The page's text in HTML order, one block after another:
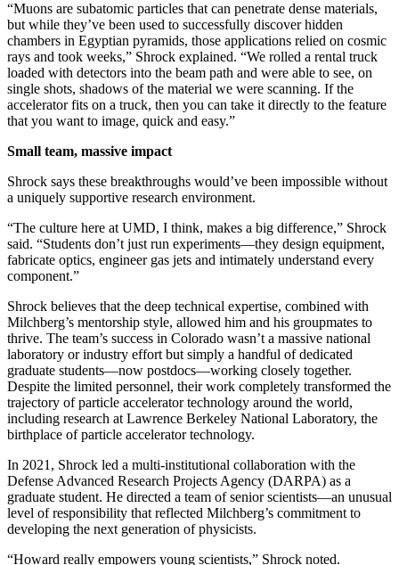
“Muons are subatomic particles that can penetrate dense materials,
but while they’ve been used to successfully discover hidden
chambers in Egyptian pyramids, those applications relied on cosmic
rays and took weeks,” Shrock explained. “We rolled a rental truck
loaded with detectors into the beam path and were able to see, on
single shots, shadows of the material we were scanning. If the
accelerator fits on a truck, then you can take it directly to the feature
that you want to image, quick and easy.”
Small team, massive impact
Shrock says these breakthroughs would’ve been impossible without
a uniquely supportive research environment.
“The culture here at UMD, I think, makes a big difference,” Shrock
said. “Students don’t just run experiments—they design equipment,
fabricate optics, engineer gas jets and intimately understand every
component.”
Shrock believes that the deep technical expertise, combined with
Milchberg’s mentorship style, allowed him and his groupmates to
thrive. The team’s success in Colorado wasn’t a massive national
laboratory or industry effort but simply a handful of dedicated
graduate students—now postdocs—working closely together.
Despite the limited personnel, their work completely transformed the
trajectory of particle accelerator technology around the world,
including research at Lawrence Berkeley National Laboratory, the
birthplace of particle accelerator technology.
In 2021, Shrock led a multi-institutional collaboration with the
Defense Advanced Research Projects Agency (DARPA) as a
graduate student. He directed a team of senior scientists—an unusual
level of responsibility that reflected Milchberg’s commitment to
developing the next generation of physicists.
“Howard really empowers young scientists,” Shrock noted.